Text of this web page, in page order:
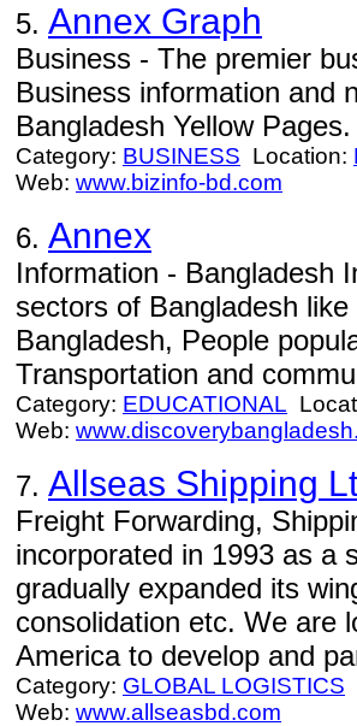
5. Annex Graph
Business - The premier
Business information and
Bangladesh Yellow Pages.
Category: BUSINESS Location:
Web: www.bizinfo-bd.com
6. Annex
Information - Bangladesh
sectors of Bangladesh
Bangladesh, People
Transportation and
Category: EDUCATIONAL
Web:
7. Allseas Shipping
Freight Forwarding,
incorporated in 1993 as a
gradually expanded its
consolidation etc. We are
America to develop and
Category: GLOBAL LOGISTICS
Web: www.allseasbd.com